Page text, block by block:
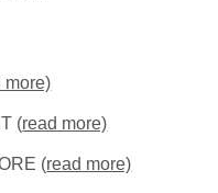
more)
(read more)
(read more)